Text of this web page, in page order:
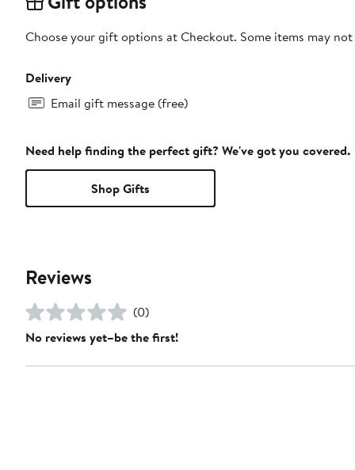
Choose your gift options at Checkout. Some items may
Delivery
Email gift message (free)
Need help finding the perfect gift? We've got you covered.
Shop Gifts
Reviews
(0)
No reviews yet–be the first!